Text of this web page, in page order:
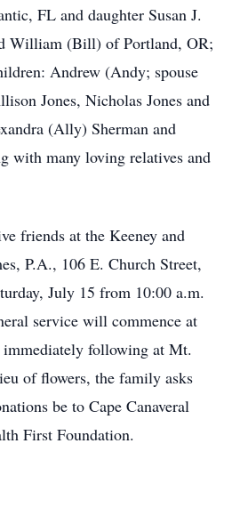
FL and daughter Susan J.
William (Bill) of Portland, OR;
Andrew (Andy; spouse
Jones, Nicholas Jones and
(Ally) Sherman and
with many loving relatives and
friends at the Keeney and
P.A., 106 E. Church Street,
July 15 from 10:00 a.m.
service will commence at
following at Mt.
of flowers, the family asks
be to Cape Canaveral
First Foundation.